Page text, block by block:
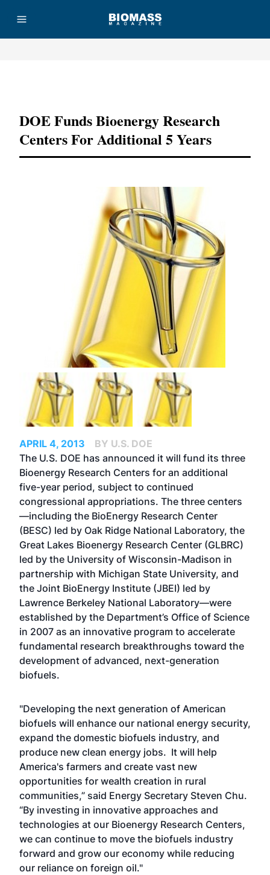
DOE Funds Bioenergy Research
Centers For Additional 5 Years
APRIL 4, 2013
BY U.S. DOE
The U.S. DOE has announced it will fund its three
Bioenergy Research Centers for an additional
five-year period, subject to continued
congressional appropriations. The three centers
—including the BioEnergy Research Center
(BESC) led by Oak Ridge National Laboratory, the
Great Lakes Bioenergy Research Center (GLBRC)
led by the University of Wisconsin-Madison in
partnership with Michigan State University, and
the Joint BioEnergy Institute (JBEI) led by
Lawrence Berkeley National Laboratory—were
established by the Department’s Office of Science
in 2007 as an innovative program to accelerate
fundamental research breakthroughs toward the
development of advanced, next-generation
biofuels.
"Developing the next generation of American
biofuels will enhance our national energy security,
expand the domestic biofuels industry, and
produce new clean energy jobs. It will help
America's farmers and create vast new
opportunities for wealth creation in rural
communities,” said Energy Secretary Steven Chu.
“By investing in innovative approaches and
technologies at our Bioenergy Research Centers,
we can continue to move the biofuels industry
forward and grow our economy while reducing
our reliance on foreign oil."